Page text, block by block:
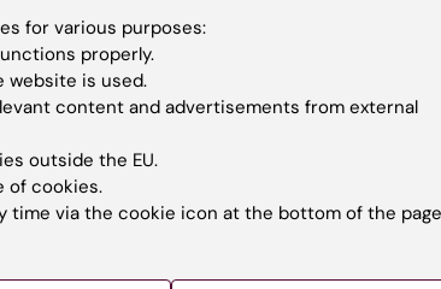
27 July, 2026
for various purposes:
properly.
website is used.
content and advertisements from external
outside the EU.
of cookies.
time via the cookie icon at the bottom of the